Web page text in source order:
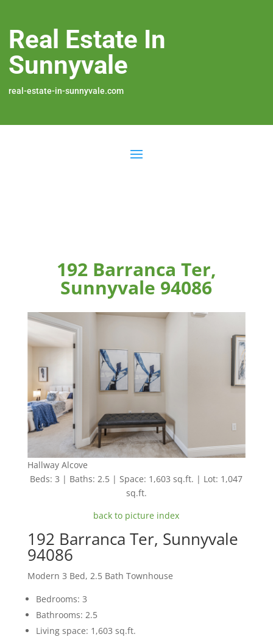
Real Estate In
Sunnyvale
real-estate-in-sunnyvale.com
192 Barranca Ter,
Sunnyvale 94086
Hallway Alcove
Beds: 3 | Baths: 2.5 | Space: 1,603 sq.ft. | Lot: 1,047
sq.ft.
back to picture index
192 Barranca Ter, Sunnyvale
94086
Modern 3 Bed, 2.5 Bath Townhouse
Bedrooms: 3
Bathrooms: 2.5
Living space: 1,603 sq.ft.